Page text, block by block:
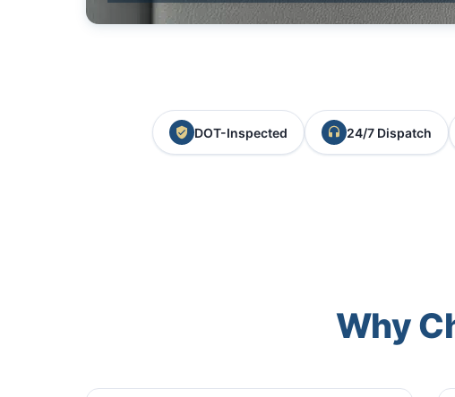
DOT-Inspected 24/7 Dispatch
Why